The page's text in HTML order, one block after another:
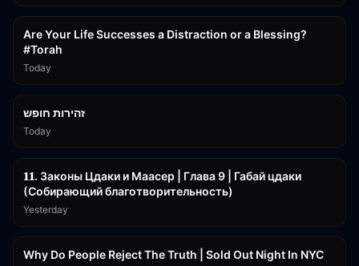
Are Your Life Successes a Distraction or a Blessing?
#Torah
Today
זהירות חופש
Today
𝟏𝟏. Законы Цдаки и Маасер | Глава 9 | Габай цдаки
(Собирающий благотворительность)
Yesterday
Why Do People Reject The Truth | Sold Out Night In NYC